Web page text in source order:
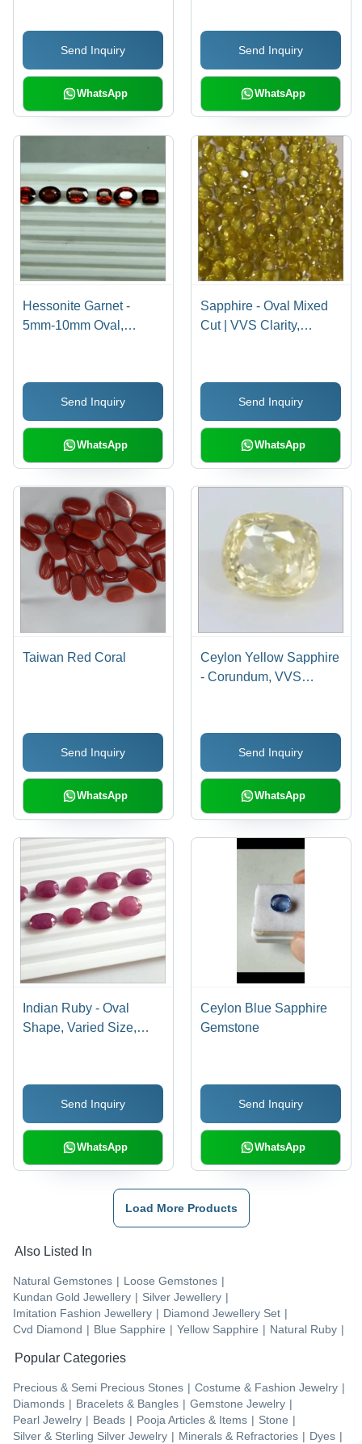
Send Inquiry
WhatsApp
Send Inquiry
WhatsApp
Hessonite Garnet -
5mm-10mm Oval,
Natural Quality
Send Inquiry
WhatsApp
Sapphire - Oval Mixed
Cut | VVS Clarity,
Send Inquiry
WhatsApp
Taiwan Red Coral
Send Inquiry
WhatsApp
Ceylon Yellow Sapphire
- Corundum, VVS
Yellow Color |
Unheated, Investment
Grade, Luxury Appeal,
Rare Gemstone
Send Inquiry
WhatsApp
Indian Ruby - Oval
Shape, Varied Size,
Durability, Rare
Corundum Gemstone
Send Inquiry
WhatsApp
Ceylon Blue Sapphire
Gemstone
Send Inquiry
WhatsApp
Load More Products
Also Listed In
Natural Gemstones | Loose Gemstones |
Kundan Gold Jewellery | Silver Jewellery |
Imitation Fashion Jewellery | Diamond Jewellery Set |
Cvd Diamond | Blue Sapphire | Yellow Sapphire | Natural Ruby |
Popular Categories
Precious & Semi Precious Stones | Costume & Fashion Jewelry |
Diamonds | Bracelets & Bangles | Gemstone Jewelry |
Pearl Jewelry | Beads | Pooja Articles & Items | Stone |
Silver & Sterling Silver Jewelry | Minerals & Refractories | Dyes |